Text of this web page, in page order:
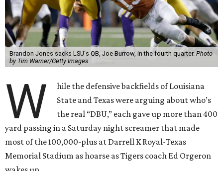
Brandon Jones sacks LSU's QB, Joe Burrow, in the fourth quarter. Photo
by Tim Warner/Getty Images
W
hile the defensive backfields of Louisiana
State and Texas were arguing about who’s
the real “DBU,” each gave up more than 400
yard passing in a Saturday night screamer that made
most of the 100,000-plus at Darrell K Royal-Texas
Memorial Stadium as hoarse as Tigers coach Ed Orgeron